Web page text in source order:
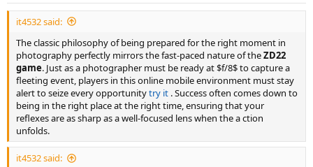
it4532 said:
The classic philosophy of being prepared for the right moment in
photography perfectly mirrors the fast-paced nature of theZD22
game. Just as a photographer must be ready at $f/8$ to capture a
fleeting event, players in this online mobile environment must stay
alert to seize every opportunitytry it . Success often comes down to
being in the right place at the right time, ensuring that your
reflexes are as sharp as a well-focused lens when the a ction
unfolds.
it4532 said: